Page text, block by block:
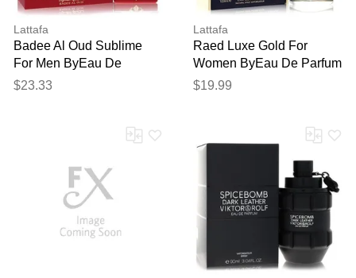
Lattafa
Badee Al Oud Sublime
For Men ByEau De
Parfum Spray 3.4 Oz
$23.33
Lattafa
Raed Luxe Gold For
Women ByEau De Parfum
Spray (unisex) 3.4 Oz
$19.99